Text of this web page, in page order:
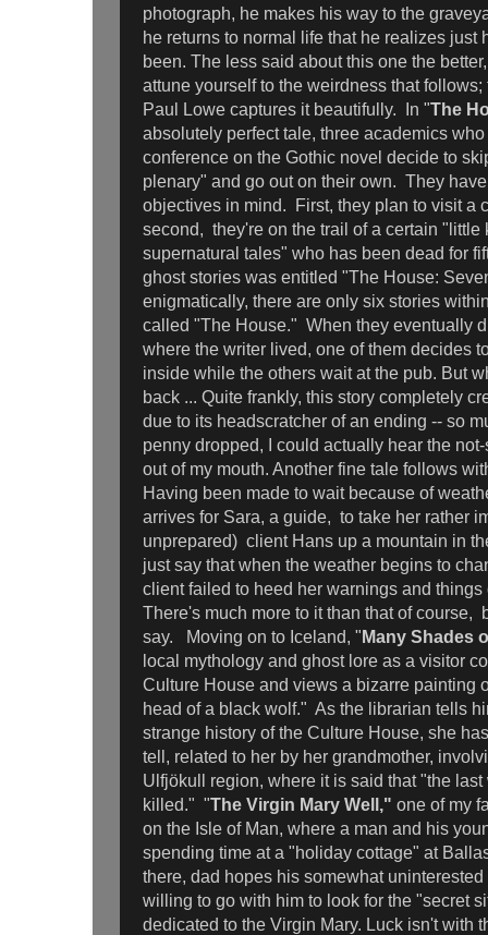
photograph, he makes his way to the
he returns to normal life that he realizes just
been. The less said about this one the
attune yourself to the weirdness that
Paul Lowe captures it beautifully. In "The
absolutely perfect tale, three academics
conference on the Gothic novel decide to
plenary" and go out on their own. They
objectives in mind. First, they plan to visit a
second, they're on the trail of a certain "little
supernatural tales" who has been dead for
ghost stories was entitled "The House:
enigmatically, there are only six stories
called "The House." When they eventually
where the writer lived, one of them decides
inside while the others wait at the pub. But
back ... Quite frankly, this story completely
due to its headscratcher of an ending -- so
penny dropped, I could actually hear the
out of my mouth. Another fine tale follows
Having been made to wait because of
arrives for Sara, a guide, to take her rather
unprepared) client Hans up a mountain in
just say that when the weather begins to
client failed to heed her warnings and
There's much more to it than that of course,
say. Moving on to Iceland, " Many Shades
local mythology and ghost lore as a visitor
Culture House and views a bizarre painting
head of a black wolf." As the librarian tells
strange history of the Culture House, she
tell, related to her by her grandmother,
Ulfjökull region, where it is said that "the
killed." "The Virgin Mary Well," one of my
on the Isle of Man, where a man and his
spending time at a "holiday cottage" at
there, dad hopes his somewhat
willing to go with him to look for the "secret
dedicated to the Virgin Mary. Luck isn't with